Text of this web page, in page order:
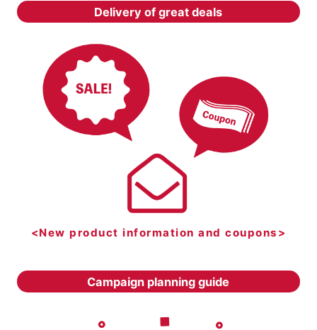
Delivery of great deals
<New product information and coupons>
Campaign planning guide